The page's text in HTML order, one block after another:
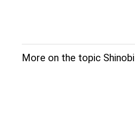
More on the topic